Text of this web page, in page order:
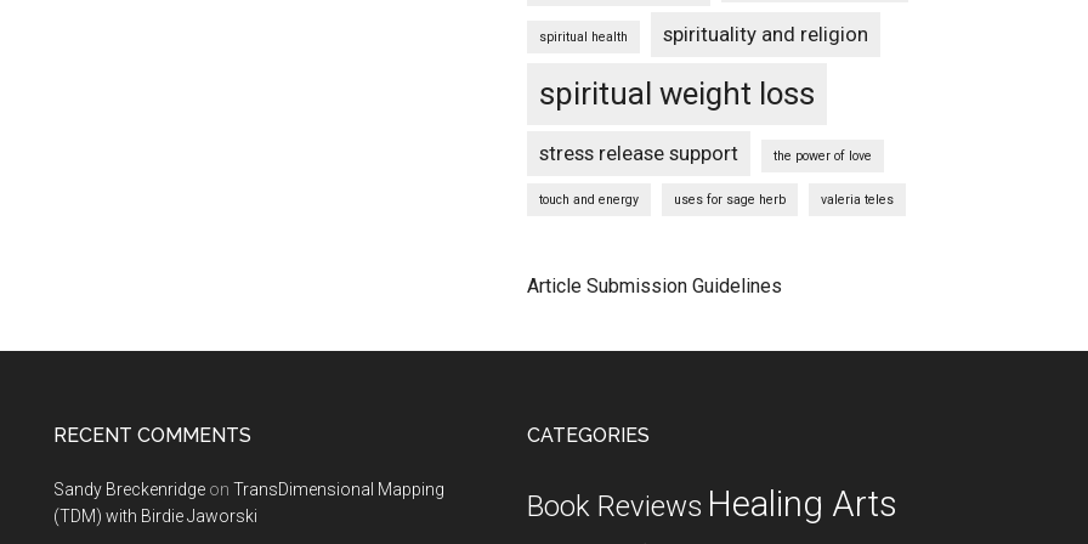
spiritual health spirituality and religion
spiritual weight loss
stress release support the power of love
touch and energy uses for sage herb valeria teles
Article Submission Guidelines
RECENT COMMENTS
Sandy Breckenridge on TransDimensional Mapping
(TDM) with Birdie Jaworski
CATEGORIES
Book Reviews Healing Arts